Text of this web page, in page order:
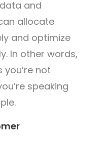
and
allocate
and optimize
In other words,
not
speaking